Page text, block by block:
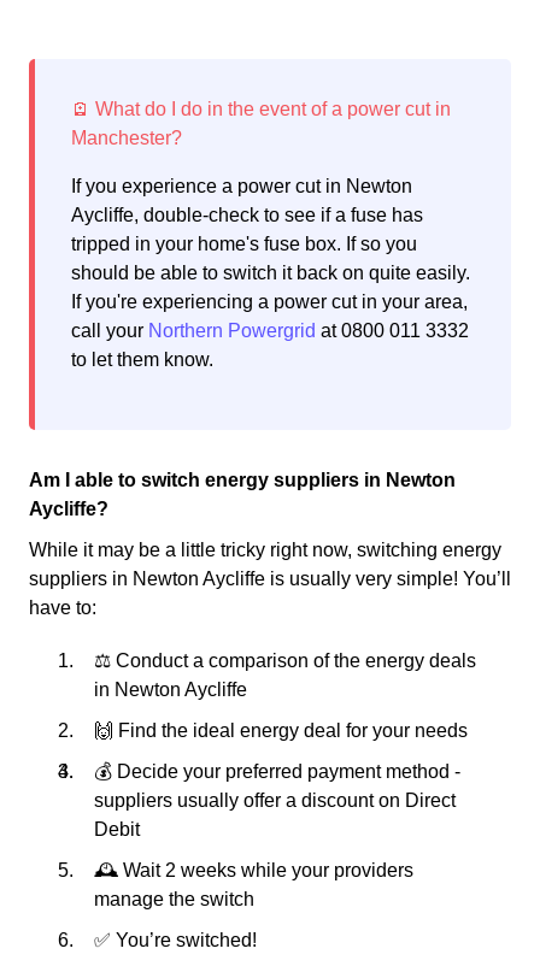
If you experience a power cut in Newton
Aycliffe, double-check to see if a fuse has
tripped in your home's fuse box. If so you
should be able to switch it back on quite easily.
If you're experiencing a power cut in your area,
call your Northern Powergrid at 0800 011 3332
to let them know.
Am I able to switch energy suppliers in Newton
Aycliffe?
While it may be a little tricky right now, switching energy
suppliers in Newton Aycliffe is usually very simple! You’ll
have to:
⚖️ Conduct a comparison of the energy deals
in Newton Aycliffe
🙌 Find the ideal energy deal for your needs
💰 Decide your preferred payment method -
suppliers usually offer a discount on Direct
Debit
🕰 Wait 2 weeks while your providers
manage the switch
✅ You’re switched!